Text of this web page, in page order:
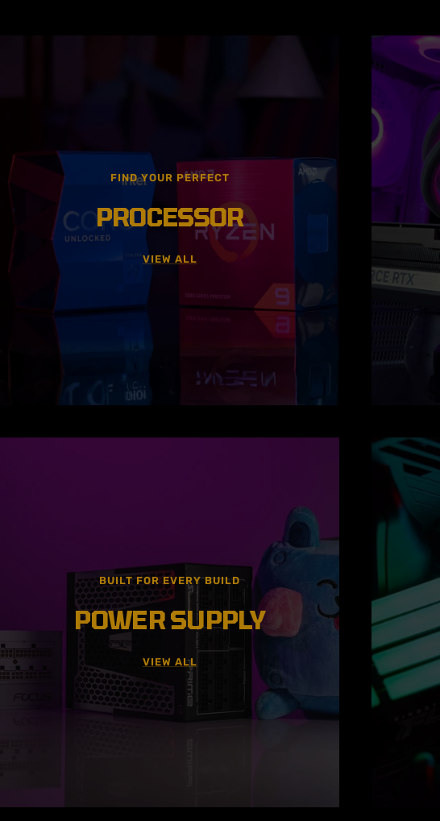
FIND YOUR PERFECT
PROCESSOR
VIEW ALL
BUILT FOR EVERY BUILD
POWER SUPPLY
VIEW ALL